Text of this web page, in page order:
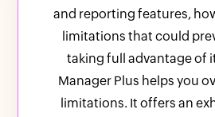
and reporting features,
limitations that could
taking full advantage of
Manager Plus helps you
limitations. It offers an